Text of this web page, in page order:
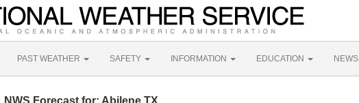
PAST WEATHER SAFETY INFORMATION EDUCATION NEWS
NWS Forecast for: Abilene TX